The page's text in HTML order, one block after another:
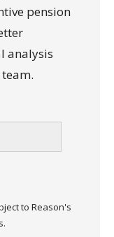
pension
analysis
to Reason's